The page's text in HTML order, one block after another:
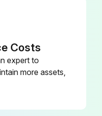
Costs
expert to
more assets,